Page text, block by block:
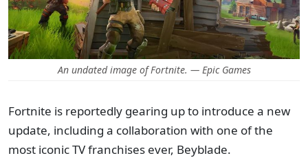
An undated image of Fortnite. — Epic Games
Fortnite is reportedly gearing up to introduce a new
update, including a collaboration with one of the
most iconic TV franchises ever, Beyblade.